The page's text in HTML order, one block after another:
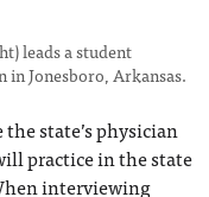
leads a student
Jonesboro, Arkansas.
state’s physician
practice in the state
interviewing